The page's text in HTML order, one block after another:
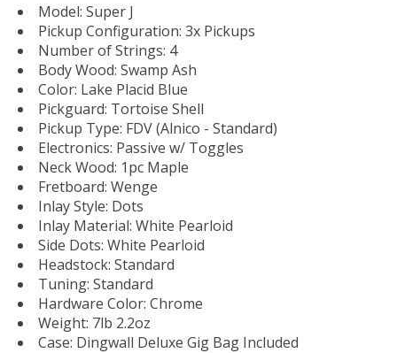
Model: Super J
Pickup Configuration: 3x Pickups
Number of Strings: 4
Body Wood: Swamp Ash
Color: Lake Placid Blue
Pickguard: Tortoise Shell
Pickup Type: FDV (Alnico - Standard)
Electronics: Passive w/ Toggles
Neck Wood: 1pc Maple
Fretboard: Wenge
Inlay Style: Dots
Inlay Material: White Pearloid
Side Dots: White Pearloid
Headstock: Standard
Tuning: Standard
Hardware Color: Chrome
Weight: 7lb 2.2oz
Case: Dingwall Deluxe Gig Bag Included